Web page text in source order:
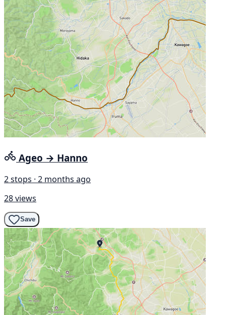
Ageo → Hanno
2 stops · 2 months ago
28 views
Save